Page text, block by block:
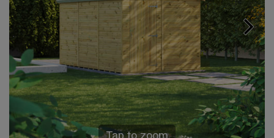
Tap to zoom